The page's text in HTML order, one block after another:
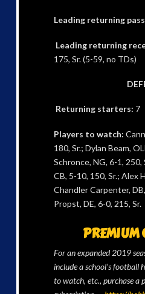
Leading returning
Leading returning
175, Sr. (5-59, no TDs)
Returning starters: 7
Players to watch:
180, Sr.; Dylan Beam,
Schronce, NG, 6-1,
CB, 5-10, 150, Sr.; Alex
Chandler Carpenter,
Propst, DE, 6-0, 215, Sr.
PREMIUM
For an expanded 2019
include a school’s football
to watch, etc., purchase a